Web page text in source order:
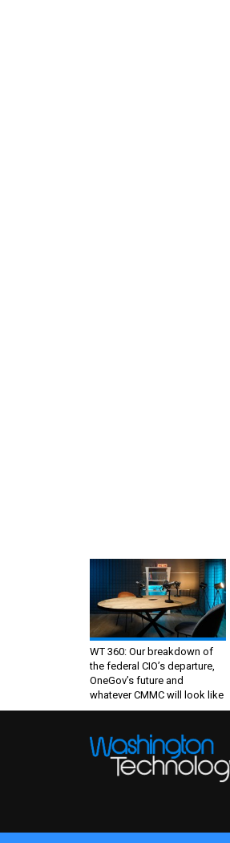
WT 360: Our breakdown of
the federal CIO’s departure,
OneGov’s future and
whatever CMMC will look like